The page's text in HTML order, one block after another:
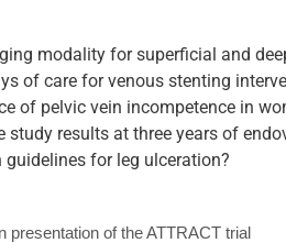
modality for superficial and
of care for venous stenting
of pelvic vein incompetence in
study results at three years of
guidelines for leg ulceration?
presentation of the ATTRACT trial